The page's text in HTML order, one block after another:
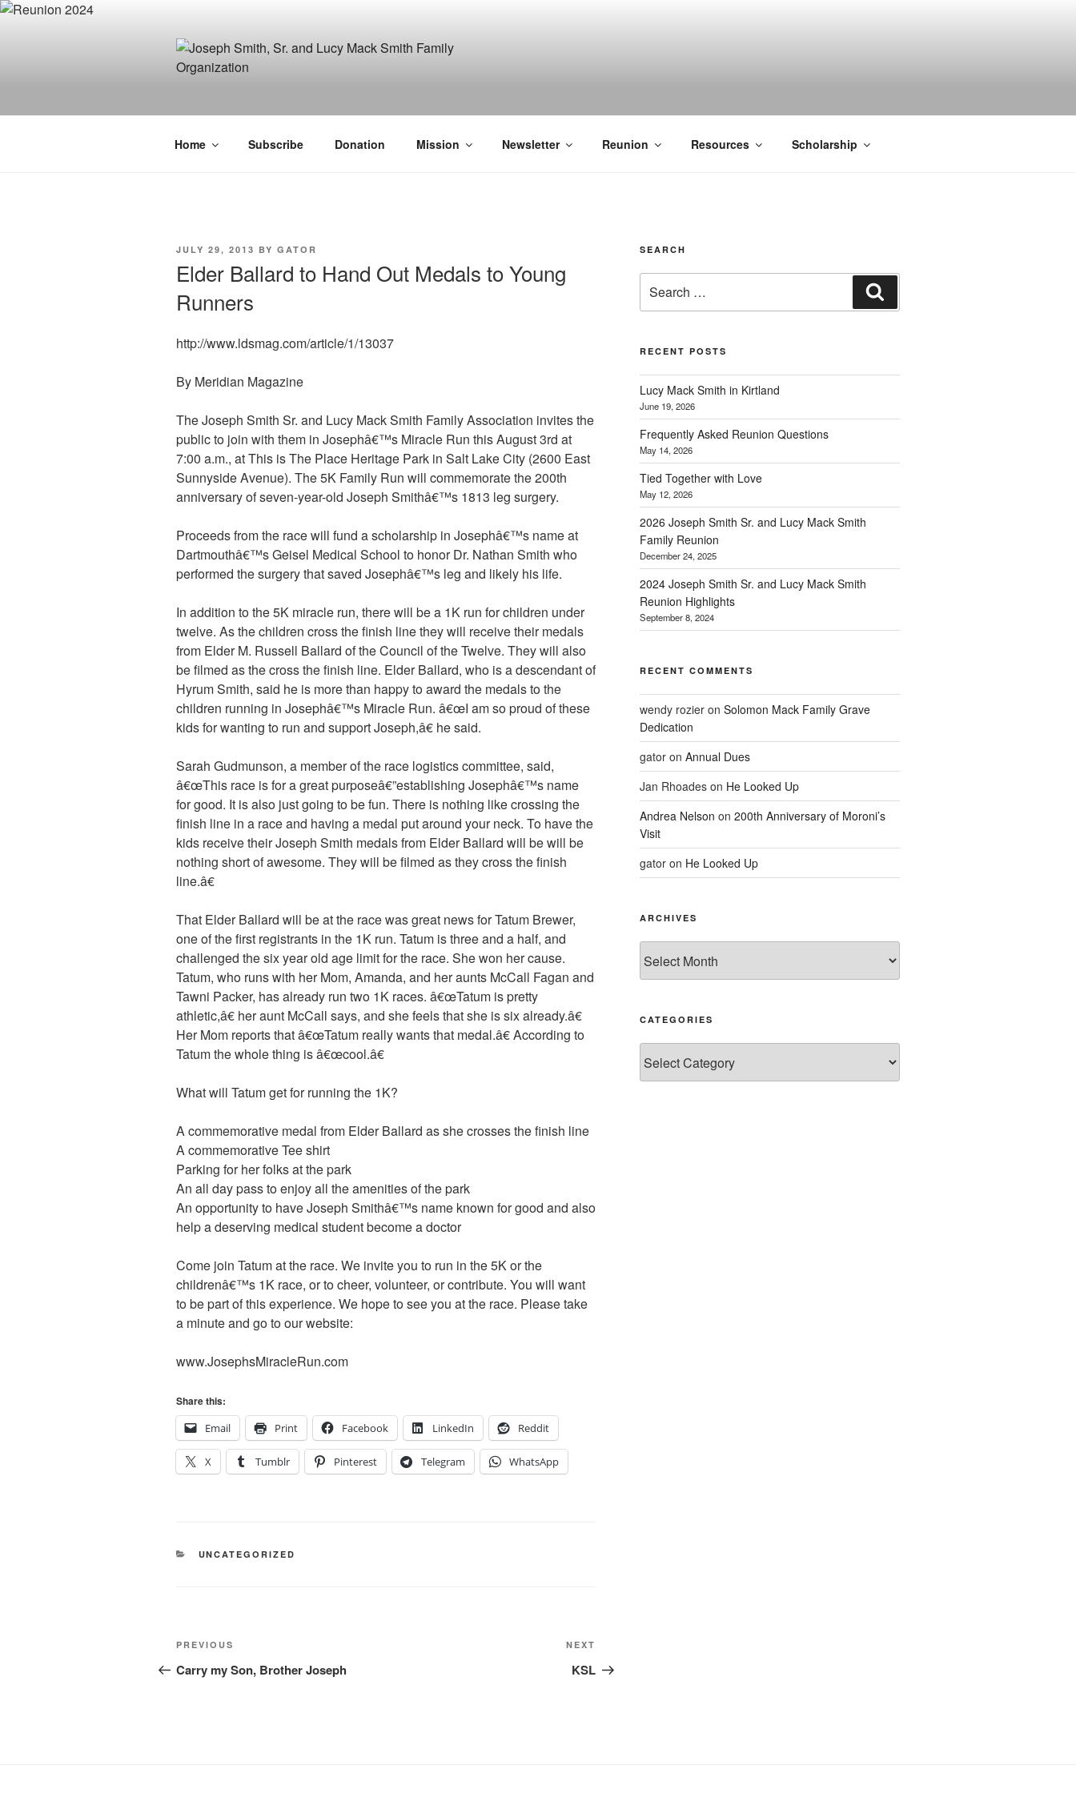
Skip
FAMILY ORGANIZATION
Home Subscribe Donation Mission Newsletter Reunion Resources Scholarship
POSTED
JULY 29, 2013 BY GATOR
Elder Ballard to Hand Out Medals to Young
Runners
http://www.ldsmag.com/article/1/13037
By Meridian Magazine
The Joseph Smith Sr. and Lucy Mack Smith Family Association invites the
public to join with them in Josephâ€™s Miracle Run this August 3rd at
7:00 a.m., at This is The Place Heritage Park in Salt Lake City (2600 East
Sunnyside Avenue). The 5K Family Run will commemorate the 200th
anniversary of seven-year-old Joseph Smithâ€™s 1813 leg surgery.
Proceeds from the race will fund a scholarship in Josephâ€™s name at
Dartmouthâ€™s Geisel Medical School to honor Dr. Nathan Smith who
performed the surgery that saved Josephâ€™s leg and likely his life.
In addition to the 5K miracle run, there will be a 1K run for children under
twelve. As the children cross the finish line they will receive their medals
from Elder M. Russell Ballard of the Council of the Twelve. They will also
be filmed as the cross the finish line. Elder Ballard, who is a descendant of
Hyrum Smith, said he is more than happy to award the medals to the
children running in Josephâ€™s Miracle Run. â€œI am so proud of these
kids for wanting to run and support Joseph,â€ he said.
Sarah Gudmunson, a member of the race logistics committee, said,
â€œThis race is for a great purposeâ€”establishing Josephâ€™s name
for good. It is also just going to be fun. There is nothing like crossing the
finish line in a race and having a medal put around your neck. To have the
kids receive their Joseph Smith medals from Elder Ballard will be will be
nothing short of awesome. They will be filmed as they cross the finish
line.â€
That Elder Ballard will be at the race was great news for Tatum Brewer,
one of the first registrants in the 1K run. Tatum is three and a half, and
challenged the six year old age limit for the race. She won her cause.
Tatum, who runs with her Mom, Amanda, and her aunts McCall Fagan and
Tawni Packer, has already run two 1K races. â€œTatum is pretty
athletic,â€ her aunt McCall says, and she feels that she is six already.â€
Her Mom reports that â€œTatum really wants that medal.â€ According to
Tatum the whole thing is â€œcool.â€
What will Tatum get for running the 1K?
A commemorative medal from Elder Ballard as she crosses the finish line
A commemorative Tee shirt
Parking for her folks at the park
An all day pass to enjoy all the amenities of the park
An opportunity to have Joseph Smithâ€™s name known for good and also
help a deserving medical student become a doctor
Come join Tatum at the race. We invite you to run in the 5K or the
childrenâ€™s 1K race, or to cheer, volunteer, or contribute. You will want
to be part of this experience. We hope to see you at the race. Please take
a minute and go to our website:
www.JosephsMiracleRun.com
Share this:
Email
Print Facebook LinkedIn Reddit
X Tumblr Pinterest Telegram WhatsApp
CATEGORIES
UNCATEGORIZED
Post
navigation
Previous
Post
PREVIOUS
Carry my Son, Brother Joseph
Post
NEXT
KSL
SEARCH
for:
RECENT POSTS
Lucy Mack Smith in Kirtland
June 19, 2026
Frequently Asked Reunion Questions
May 14, 2026
Tied Together with Love
May 12, 2026
2026 Joseph Smith Sr. and Lucy Mack Smith
Family Reunion
December 24, 2025
2024 Joseph Smith Sr. and Lucy Mack Smith
Reunion Highlights
September 8, 2024
RECENT COMMENTS
wendy rozieron Solomon Mack Family Grave
Dedication
gatoron Annual Dues
Jan Rhoadeson He Looked Up
Andrea Nelson on 200th Anniversary of Moroni’s
Visit
gatoron He Looked Up
ARCHIVES
CATEGORIES